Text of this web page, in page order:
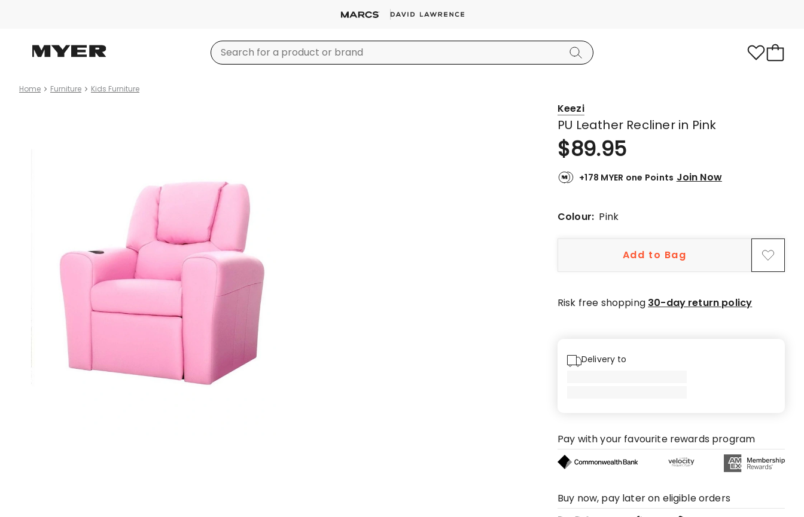
Home Furniture Kids Furniture
Keezi
PU Leather Recliner in Pink
$89.95
+178 MYER one Points Join Now
Colour: Pink
Add to Bag
Risk free shopping 30-day return policy
Delivery to
Pay with your favourite rewards program
Buy now, pay later on eligible orders